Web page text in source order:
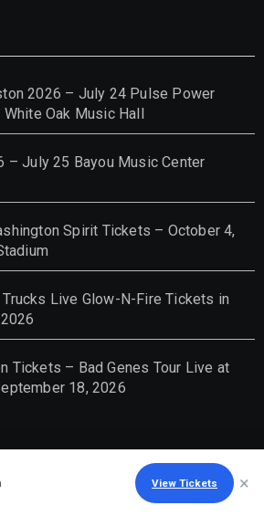
View Tickets ×
2026 – July 24 Pulse Power
Oak Music Hall
– July 25 Bayou Music Center
Spirit Tickets – October 4,
Live Glow-N-Fire Tickets in
Tickets – Bad Genes Tour Live at
18, 2026